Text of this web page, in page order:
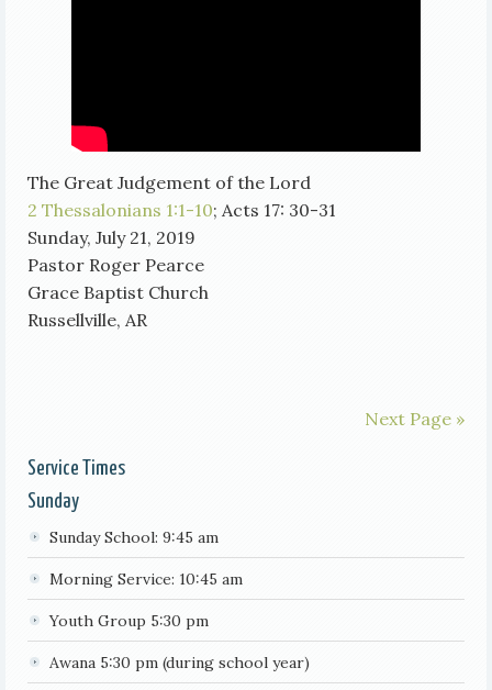
The Great Judgement of the Lord
2 Thessalonians 1:1-10; Acts 17: 30-31
Sunday, July 21, 2019
Pastor Roger Pearce
Grace Baptist Church
Russellville, AR
Next Page »
Service Times
Sunday
Sunday School: 9:45 am
Morning Service: 10:45 am
Youth Group 5:30 pm
Awana 5:30 pm (during school year)